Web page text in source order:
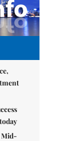
Mid-